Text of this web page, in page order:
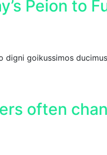
Peion to
digni goikussimos
often